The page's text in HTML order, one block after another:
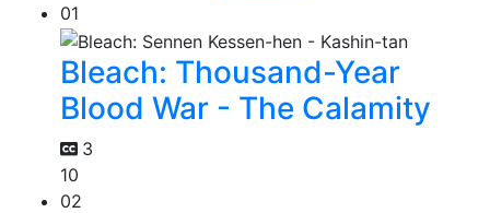
01
Bleach: Thousand-Year
Blood War - The Calamity
3
10
02